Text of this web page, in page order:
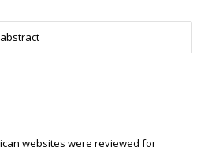
websites were reviewed for